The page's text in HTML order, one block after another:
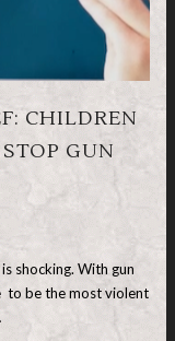
CHILDREN
GUN
shocking. With gun
to be the most violent